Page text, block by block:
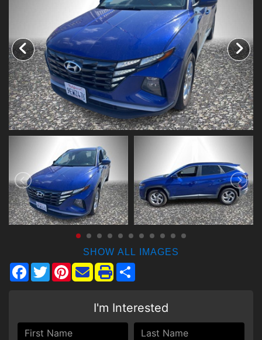
FACEBOOK
ORLAND LOCATION
SHOW ALL IMAGES
Facebook
TwitterPinterest
I'm Interested